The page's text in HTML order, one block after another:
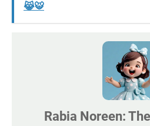
😹🐯
Rabia Noreen: